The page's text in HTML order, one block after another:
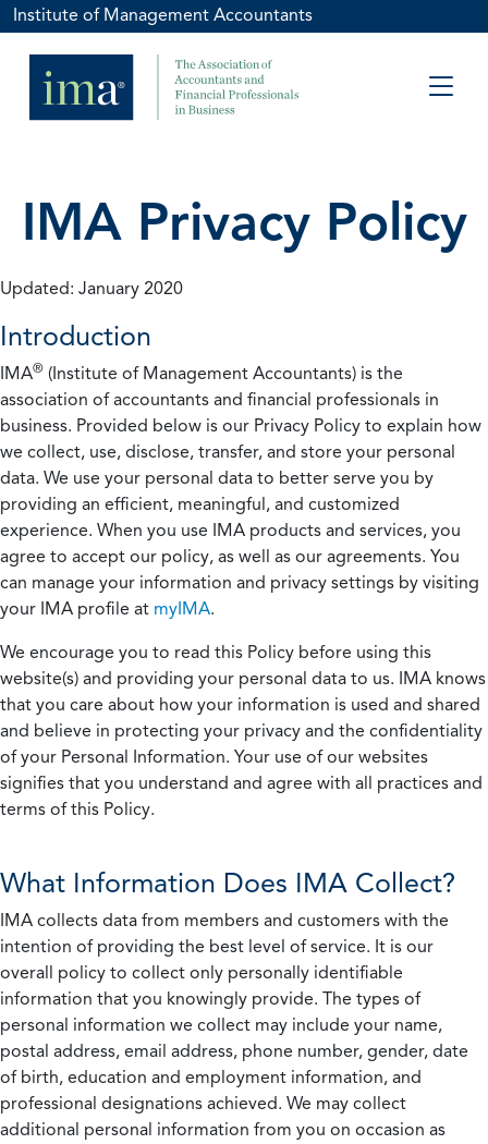
Institute of Management Accountants
IMA Privacy Policy
Updated: January 2020
Introduction
IMA® (Institute of Management Accountants) is the
association of accountants and financial professionals in
business. Provided below is our Privacy Policy to explain how
we collect, use, disclose, transfer, and store your personal
data. We use your personal data to better serve you by
providing an efficient, meaningful, and customized
experience. When you use IMA products and services, you
agree to accept our policy, as well as our agreements. You
can manage your information and privacy settings by visiting
your IMA profile at myIMA.
We encourage you to read this Policy before using this
website(s) and providing your personal data to us. IMA knows
that you care about how your information is used and shared
and believe in protecting your privacy and the confidentiality
of your Personal Information. Your use of our websites
signifies that you understand and agree with all practices and
terms of this Policy.
What Information Does IMA Collect?
IMA collects data from members and customers with the
intention of providing the best level of service. It is our
overall policy to collect only personally identifiable
information that you knowingly provide. The types of
personal information we collect may include your name,
postal address, email address, phone number, gender, date
of birth, education and employment information, and
professional designations achieved. We may collect
additional personal information from you on occasion as